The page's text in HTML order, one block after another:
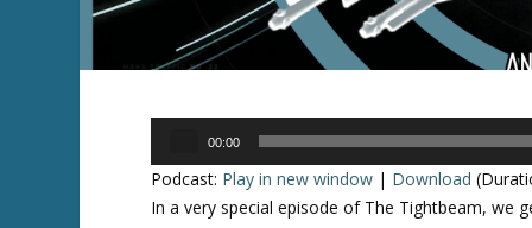
00:00
Podcast: Play in new window | Download
In a very special episode of The Tightbeam, we